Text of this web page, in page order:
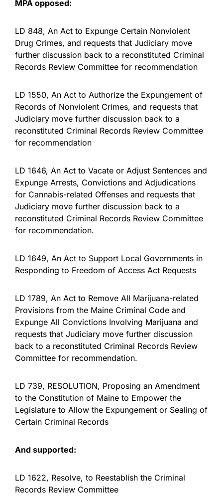
MPA opposed:
LD 848, An Act to Expunge Certain Nonviolent
Drug Crimes, and requests that Judiciary move
further discussion back to a reconstituted Criminal
Records Review Committee for recommendation
LD 1550, An Act to Authorize the Expungement of
Records of Nonviolent Crimes, and requests that
Judiciary move further discussion back to a
reconstituted Criminal Records Review Committee
for recommendation
LD 1646, An Act to Vacate or Adjust Sentences and
Expunge Arrests, Convictions and Adjudications
for Cannabis-related Offenses and requests that
Judiciary move further discussion back to a
reconstituted Criminal Records Review Committee
for recommendation.
LD 1649, An Act to Support Local Governments in
Responding to Freedom of Access Act Requests
LD 1789, An Act to Remove All Marijuana-related
Provisions from the Maine Criminal Code and
Expunge All Convictions Involving Marijuana and
requests that Judiciary move further discussion
back to a reconstituted Criminal Records Review
Committee for recommendation.
LD 739, RESOLUTION, Proposing an Amendment
to the Constitution of Maine to Empower the
Legislature to Allow the Expungement or Sealing of
Certain Criminal Records
And supported:
LD 1622, Resolve, to Reestablish the Criminal
Records Review Committee